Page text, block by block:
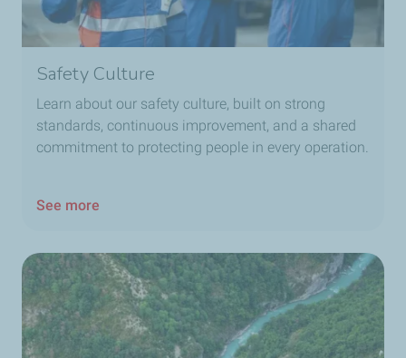
Safety Culture
Learn about our safety culture, built on strong
standards, continuous improvement, and a shared
commitment to protecting people in every operation.
See more